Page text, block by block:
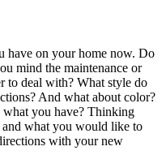
have on your home now. Do
mind the maintenance or
to deal with? What style do
And what about color?
you have? Thinking
what you would like to
with your new